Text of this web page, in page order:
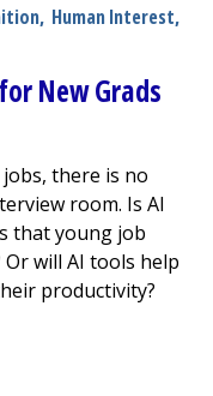
Human Interest,
New Grads
there is no
room. Is AI
that young job
will AI tools help
productivity?